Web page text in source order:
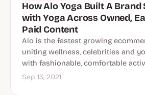
How Alo Yoga Built A
with Yoga Across Owned,
Paid Content
Alo is the fastest growing
uniting wellness, celebrities and
with fashionable, comfortable
Sep 13, 2021